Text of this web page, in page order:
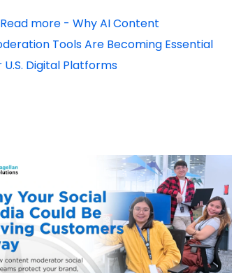
Read more- Why AI Content
Tools Are Becoming Essential
U.S. Digital Platforms